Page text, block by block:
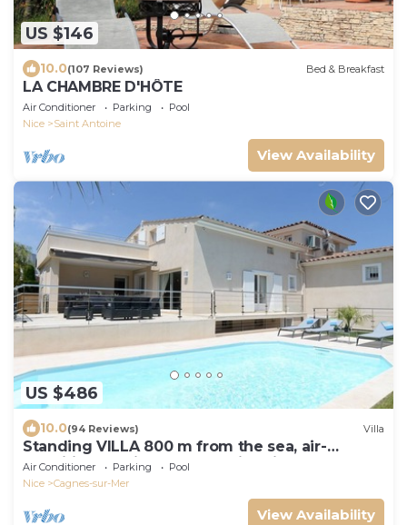
US $146
10.0(107 Reviews) Bed & Breakfast
LA CHAMBRE D'HÔTE
Air Conditioner Parking
Pool
Nice
Saint Antoine
View Availability
US $486
10.0(94 Reviews) Villa
Standing VILLA 800 m from the sea, air-
conditioned with heated swimming pool
Air Conditioner Parking
Pool
Nice
Cagnes-sur-Mer
View Availability